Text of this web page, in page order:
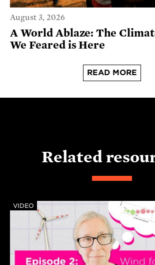
August 3, 2026
A World Ablaze: The
We Feared is Here
READ MORE
Related
VIDEO